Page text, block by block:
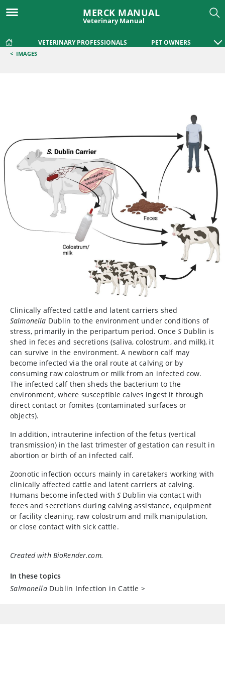
MERCK MANUAL
Veterinary Manual
VETERINARY PROFESSIONALS PET OWNERS
< IMAGES
Clinically affected cattle and latent carriers shed
Salmonella Dublin to the environment under conditions of
stress, primarily in the peripartum period. Once S Dublin is
shed in feces and secretions (saliva, colostrum, and milk), it
can survive in the environment. A newborn calf may
become infected via the oral route at calving or by
consuming raw colostrum or milk from an infected cow.
The infected calf then sheds the bacterium to the
environment, where susceptible calves ingest it through
direct contact or fomites (contaminated surfaces or
objects).
In addition, intrauterine infection of the fetus (vertical
transmission) in the last trimester of gestation can result in
abortion or birth of an infected calf.
Zoonotic infection occurs mainly in caretakers working with
clinically affected cattle and latent carriers at calving.
Humans become infected with S Dublin via contact with
feces and secretions during calving assistance, equipment
or facility cleaning, raw colostrum and milk manipulation,
or close contact with sick cattle.
Created with BioRender.com.
In these topics
Salmonella Dublin Infection in Cattle >